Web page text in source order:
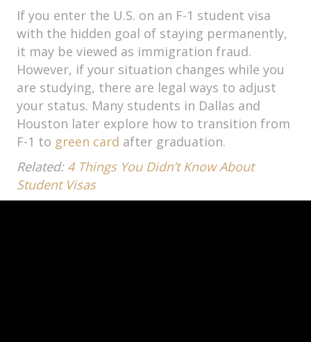
If you enter the U.S. on an F-1 student visa
with the hidden goal of staying permanently,
it may be viewed as immigration fraud.
However, if your situation changes while you
are studying, there are legal ways to adjust
your status. Many students in Dallas and
Houston later explore how to transition from
F-1 to green card after graduation.
Related: 4 Things You Didn’t Know About
Student Visas